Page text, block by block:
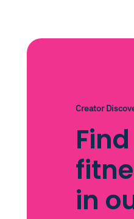
Creator
in